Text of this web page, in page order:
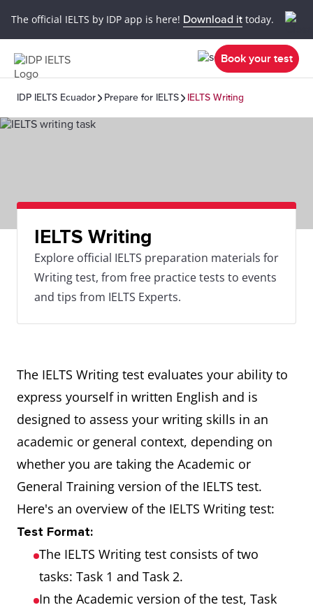
The official IELTS by IDP app is here! Download it today.
Book your test
IDP IELTS Ecuador Prepare for IELTS IELTS Writing
IELTS Writing
Explore official IELTS preparation materials for
Writing test, from free practice tests to events
and tips from IELTS Experts.
The IELTS Writing test evaluates your ability to
express yourself in written English and is
designed to assess your writing skills in an
academic or general context, depending on
whether you are taking the Academic or
General Training version of the IELTS test.
Here's an overview of the IELTS Writing test:
Test Format:
The IELTS Writing test consists of two
tasks: Task 1 and Task 2.
In the Academic version of the test, Task